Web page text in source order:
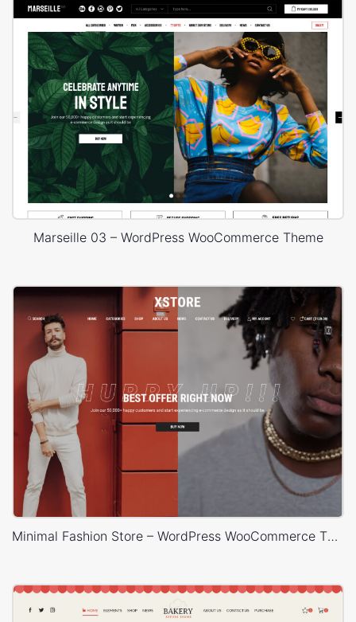
Marseille 03 – WordPress WooCommerce Theme
Minimal Fashion Store – WordPress WooCommerce Theme